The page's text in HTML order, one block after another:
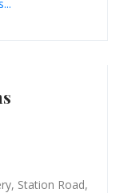
Station Road,